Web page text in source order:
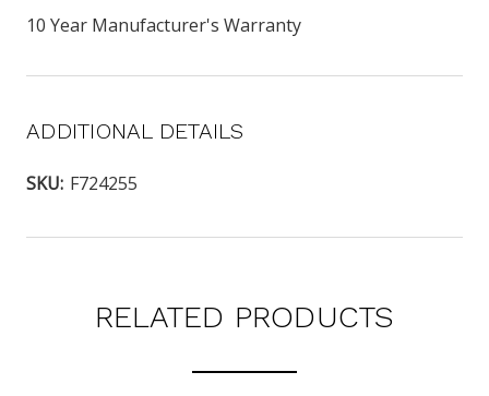
10 Year Manufacturer's Warranty
ADDITIONAL DETAILS
SKU: F724255
RELATED PRODUCTS